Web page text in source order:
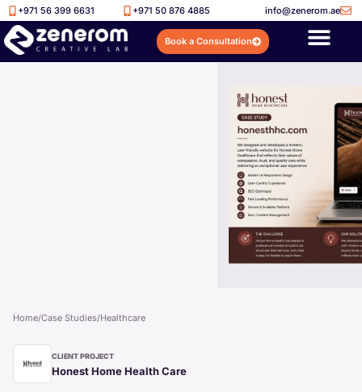
+971 56 399 6631 +971 50 876 4885 info@zenerom.ae
Book a Consultation
Home/Case Studies/Healthcare
CLIENT PROJECT
Honest Home Health Care